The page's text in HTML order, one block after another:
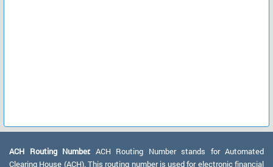
ACH Routing Number: ACH Routing Number stands for Automated
Clearing House (ACH). This routing number is used for electronic financial